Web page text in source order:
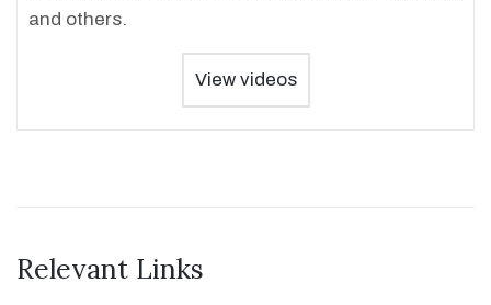
and others.
View videos
Relevant Links